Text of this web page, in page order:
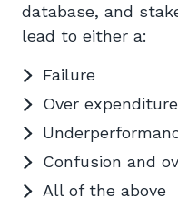
database, and
lead to either a:
Failure
Over
Confusion and
All of the above